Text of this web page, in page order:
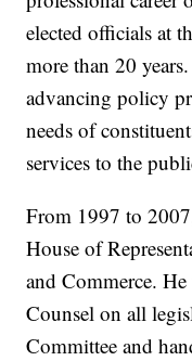
elected officials at
more than 20
advancing policy
needs of
services to the
From 1997 to
House of
and Commerce.
Counsel on all
Committee and